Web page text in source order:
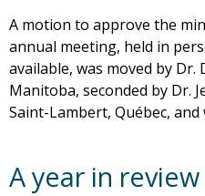
A motion to approve the
annual meeting, held in
available, was moved by
Manitoba, seconded by Dr.
Saint-Lambert, Québec, and
A year in review